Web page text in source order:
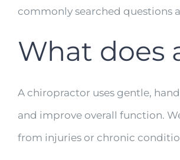
commonly searched questions
What does
A chiropractor uses gentle,
and improve overall function.
from injuries or chronic